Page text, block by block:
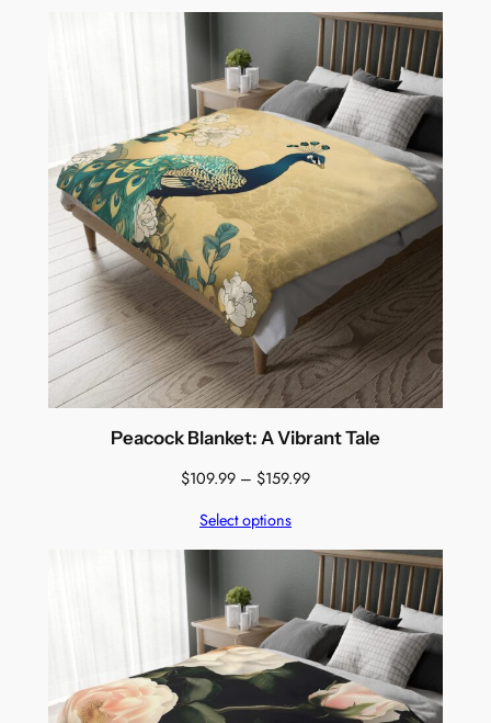
through
$159.99
Peacock Blanket: A Vibrant Tale
$109.99 – $159.99Price
through
$159.99
Select options